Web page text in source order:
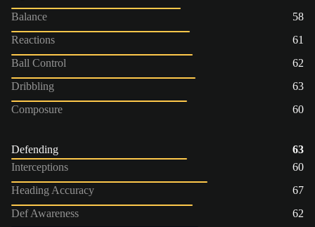
Balance
58
Reactions
61
Ball Control
62
Dribbling
63
Composure
60
Defending
63
Interceptions
60
Heading Accuracy
67
Def Awareness
62